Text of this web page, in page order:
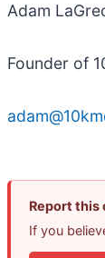
Adam
Founder of
Report this
If you